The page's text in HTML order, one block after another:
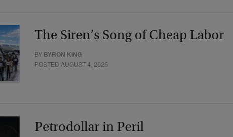
The Siren’s Song of Cheap Labor
BY BYRON KING
POSTED AUGUST 4, 2026
Petrodollar in Peril